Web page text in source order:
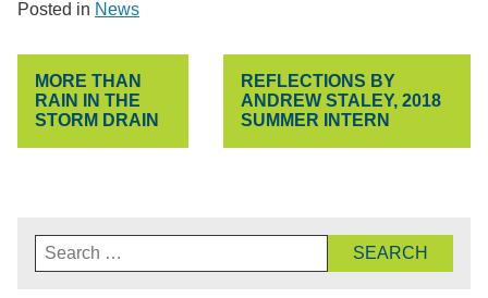
Posted in News
POST
NAVIGATION
MORE THAN
RAIN IN THE
STORM DRAIN
REFLECTIONS BY
ANDREW STALEY, 2018
SUMMER INTERN
Search
for: